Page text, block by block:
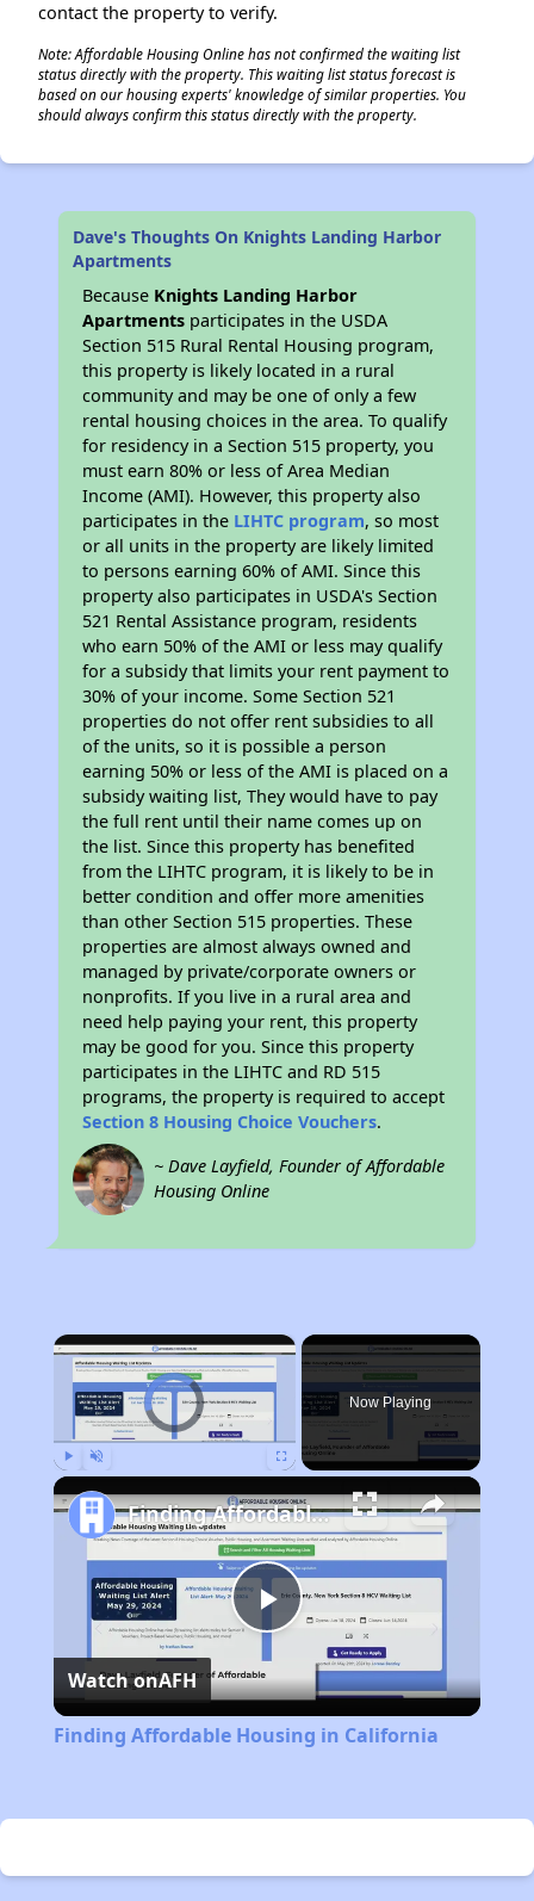
contact the property to verify.
Note: Affordable Housing Online has not confirmed the waiting list
status directly with the property. This waiting list status forecast is
based on our housing experts' knowledge of similar properties. You
should always confirm this status directly with the property.
Dave's Thoughts On Knights Landing Harbor
Apartments
Because Knights Landing Harbor
Apartments participates in the USDA
Section 515 Rural Rental Housing program,
this property is likely located in a rural
community and may be one of only a few
rental housing choices in the area. To qualify
for residency in a Section 515 property, you
must earn 80% or less of Area Median
Income (AMI). However, this property also
participates in the LIHTC program, so most
or all units in the property are likely limited
to persons earning 60% of AMI. Since this
property also participates in USDA's Section
521 Rental Assistance program, residents
who earn 50% of the AMI or less may qualify
for a subsidy that limits your rent payment to
30% of your income. Some Section 521
properties do not offer rent subsidies to all
of the units, so it is possible a person
earning 50% or less of the AMI is placed on a
subsidy waiting list, They would have to pay
the full rent until their name comes up on
the list. Since this property has benefited
from the LIHTC program, it is likely to be in
better condition and offer more amenities
than other Section 515 properties. These
properties are almost always owned and
managed by private/corporate owners or
nonprofits. If you live in a rural area and
need help paying your rent, this property
may be good for you. Since this property
participates in the LIHTC and RD 515
programs, the property is required to accept
Section 8 Housing Choice Vouchers.
~ Dave Layfield, Founder of Affordable
Housing Online
×
Video Player is loading.
Now Playing
Play
Video
Finding Affordable Housing in California
Watch onAFH
Finding Affordable Housing in California